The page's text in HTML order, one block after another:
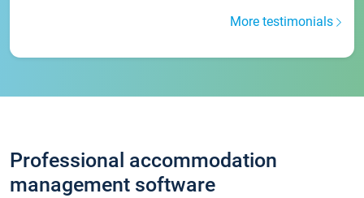
More testimonials
Professional accommodation
management software